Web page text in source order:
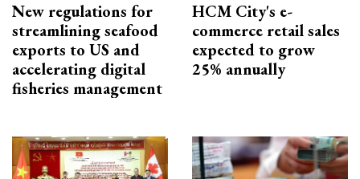
New regulations for
streamlining seafood
exports to US and
accelerating digital
fisheries management
HCM City's e-
commerce retail sales
expected to grow
25% annually